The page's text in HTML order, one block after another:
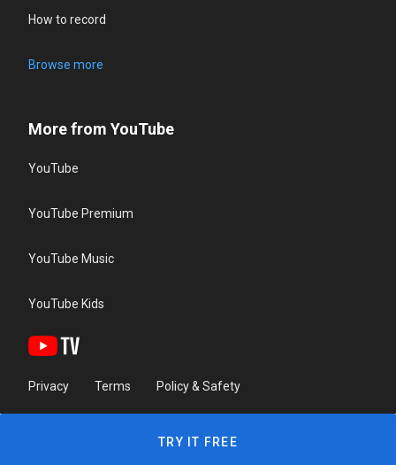
How to record
Browse more
More from YouTube
YouTube
YouTube Premium
YouTube Music
YouTube Kids
Privacy Terms Policy & Safety
TRY IT FREE